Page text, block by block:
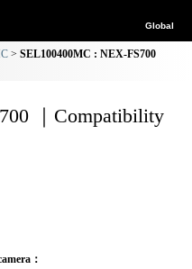
Global
SEL100400MC : NEX-FS700
｜Compatibility
：